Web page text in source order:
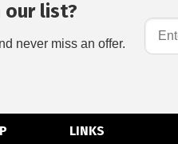
list?
never miss an offer.
LINKS